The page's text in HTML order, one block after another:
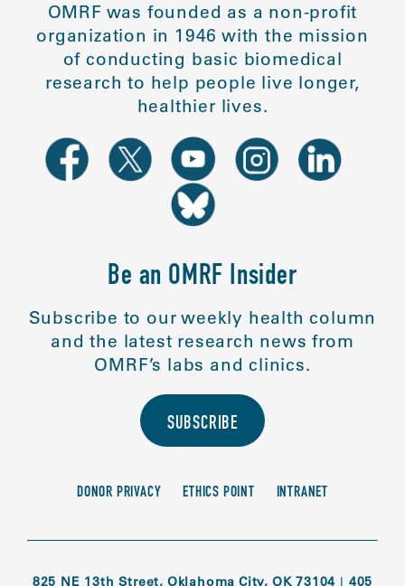
OMRF was founded as a non-profit
organization in 1946 with the mission
of conducting basic biomedical
research to help people live longer,
healthier lives.
Be an OMRF Insider
Subscribe to our weekly health column
and the latest research news from
OMRF’s labs and clinics.
SUBSCRIBE
DONOR PRIVACY ETHICS POINT INTRANET
825 NE 13th Street, Oklahoma City, OK 73104 | 405